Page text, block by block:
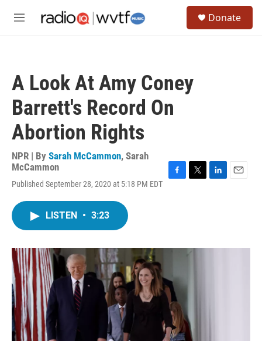
M
Donate
A Look At Amy Coney
Barrett's Record On
Abortion Rights
NPR | By Sarah McCammon, Sarah
McCammon
Published September 28, 2020 at 5:18 PM EDT
o
r
I
LISTEN • 3:23